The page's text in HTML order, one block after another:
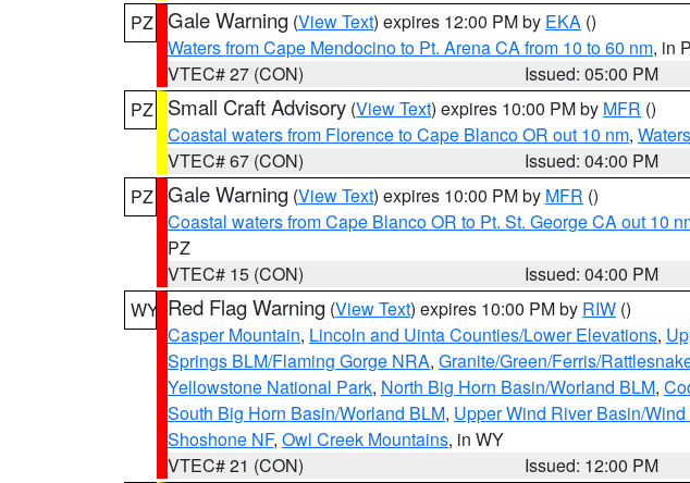
PZ Gale Warning (View Text) expires 12:00 PM by EKA ()
Waters from Cape Mendocino to Pt. Arena CA from 10 to 60 nm, in
VTEC# 27 (CON)
Issued: 05:00 PM
PZ
Small Craft Advisory (View Text) expires 10:00 PM by MFR ()
Coastal waters from Florence to Cape Blanco OR out 10 nm,
VTEC# 67 (CON)
Issued: 04:00 PM
PZ Gale Warning (View Text) expires 10:00 PM by MFR ()
Coastal waters from Cape Blanco OR to Pt. St. George CA out 10
PZ
VTEC# 15 (CON)
Issued: 04:00 PM
WY Red Flag Warning (View Text) expires 10:00 PM by RIW ()
Casper Mountain, Lincoln and Uinta Counties/Lower Elevations,
Springs BLM/Flaming Gorge NRA, Granite/Green/Ferris/
Yellowstone National Park, North Big Horn Basin/Worland BLM,
South Big Horn Basin/Worland BLM, Upper Wind River Basin/
Shoshone NF, Owl Creek Mountains, in WY
VTEC# 21 (CON)
Issued: 12:00 PM